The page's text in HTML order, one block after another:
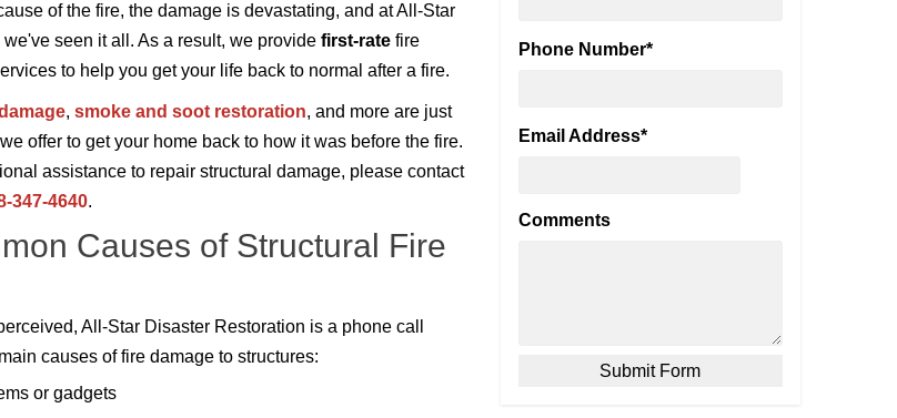
of the fire, the damage is devastating, and at All-Star
seen it all. As a result, we provide first-rate fire
to help you get your life back to normal after a fire.
, smoke and soot restoration, and more are just
offer to get your home back to how it was before the fire.
assistance to repair structural damage, please contact
347-4640.
Causes of Structural Fire
All-Star Disaster Restoration is a phone call
causes of fire damage to structures:
or gadgets
Phone Number*
Email Address*
Comments